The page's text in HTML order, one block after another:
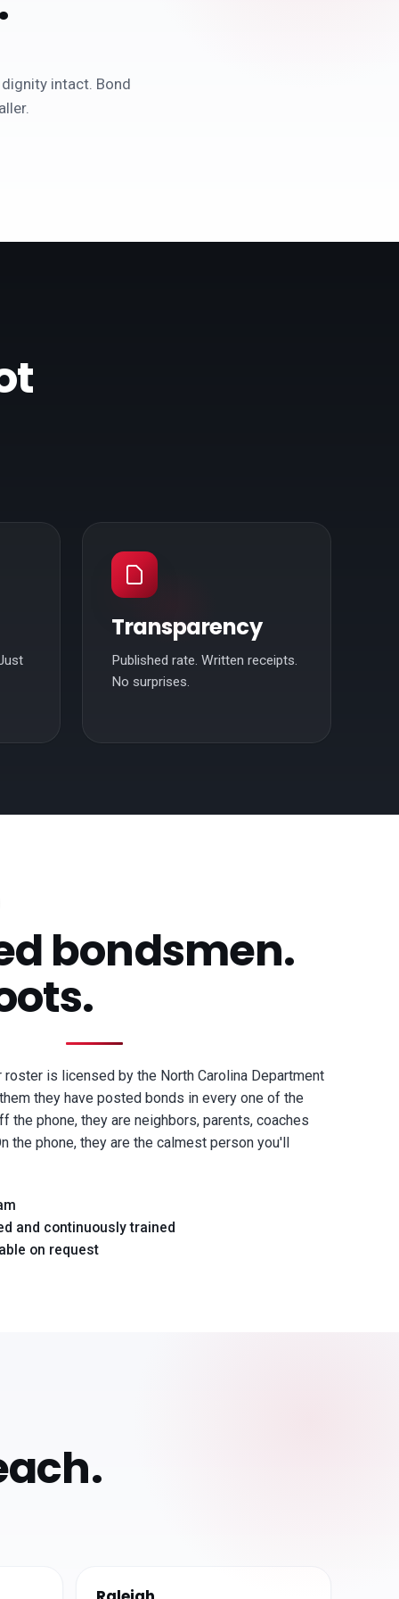
intact. Bond
Transparency
Published rate. Written receipts.
No surprises.
bondsmen.
roster is licensed by the North Carolina Department
they have posted bonds in every one of the
the phone, they are neighbors, parents, coaches
the phone, they are the calmest person you'll
and continuously trained
on request